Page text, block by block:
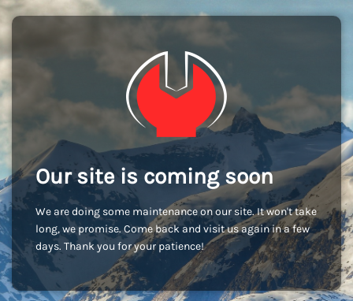
Our site is coming soon
We are doing some maintenance on our site. It won't take
long, we promise. Come back and visit us again in a few
days. Thank you for your patience!